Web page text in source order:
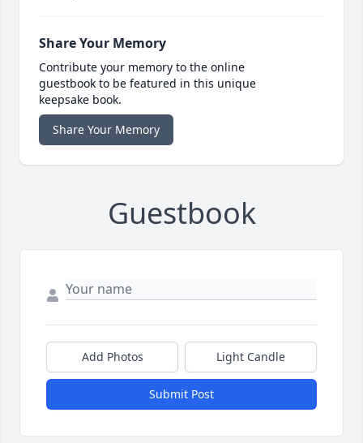
Share Your Memory
Contribute your memory to the online
guestbook to be featured in this unique
keepsake book.
Share Your Memory
Guestbook
Add Photos Light Candle
Submit Post